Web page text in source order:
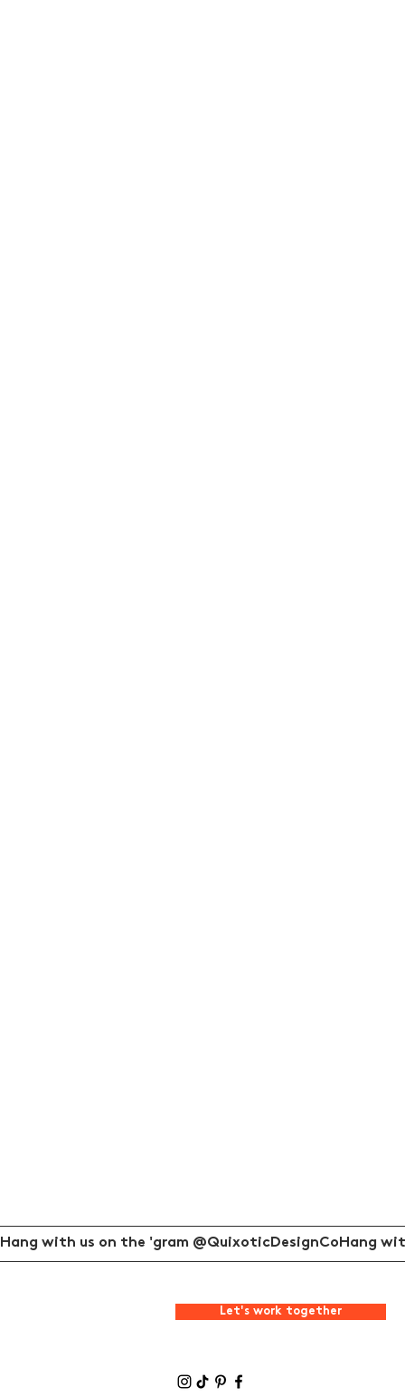
Let's work together
Hang with us on the 'gram @QuixoticDesignCo